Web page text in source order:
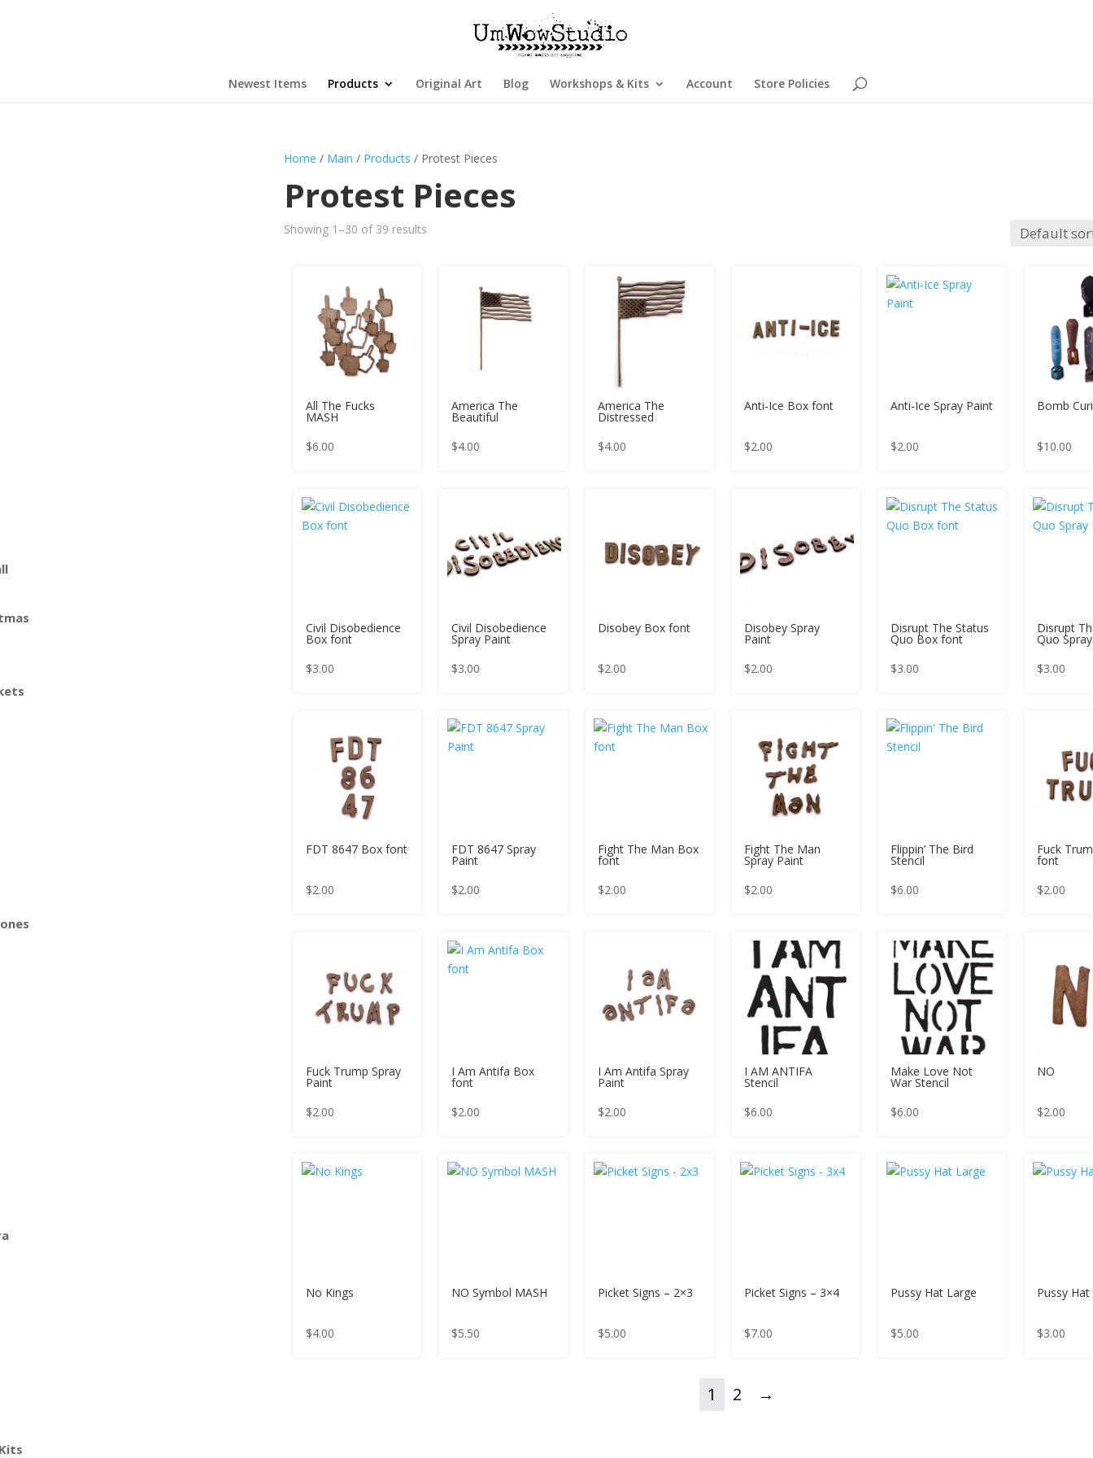
Newest Items Products Original Art Blog Workshops & Kits Account Store Policies
Home / Main / Products / Protest Pieces
Protest Pieces
Showing 1–30 of 39 results
All The Fucks
MASH
$6.00
America The
Beautiful
$4.00
America The
Distressed
$4.00
Anti-Ice Box font
$2.00
Anti-Ice Spray Paint
$2.00
Bomb
$10.00
Civil Disobedience
Box font
$3.00
Civil Disobedience
Spray Paint
$3.00
Disobey Box font
$2.00
Disobey Spray
Paint
$2.00
Disrupt The Status
Quo Box font
$3.00
Disrupt
Quo
$3.00
FDT 8647 Box font
$2.00
FDT 8647 Spray
Paint
$2.00
Fight The Man Box
font
$2.00
Fight The Man
Spray Paint
$2.00
Flippin’ The Bird
Stencil
$6.00
Fuck
font
$2.00
Fuck Trump Spray
Paint
$2.00
I Am Antifa Box
font
$2.00
I Am Antifa Spray
Paint
$2.00
I AM ANTIFA
Stencil
$6.00
Make Love Not
War Stencil
$6.00
NO
$2.00
No Kings
$4.00
NO Symbol MASH
$5.50
Picket Signs – 2×3
$5.00
Picket Signs – 3×4
$7.00
Pussy Hat Large
$5.00
Pussy Hat
$3.00
1 2 →